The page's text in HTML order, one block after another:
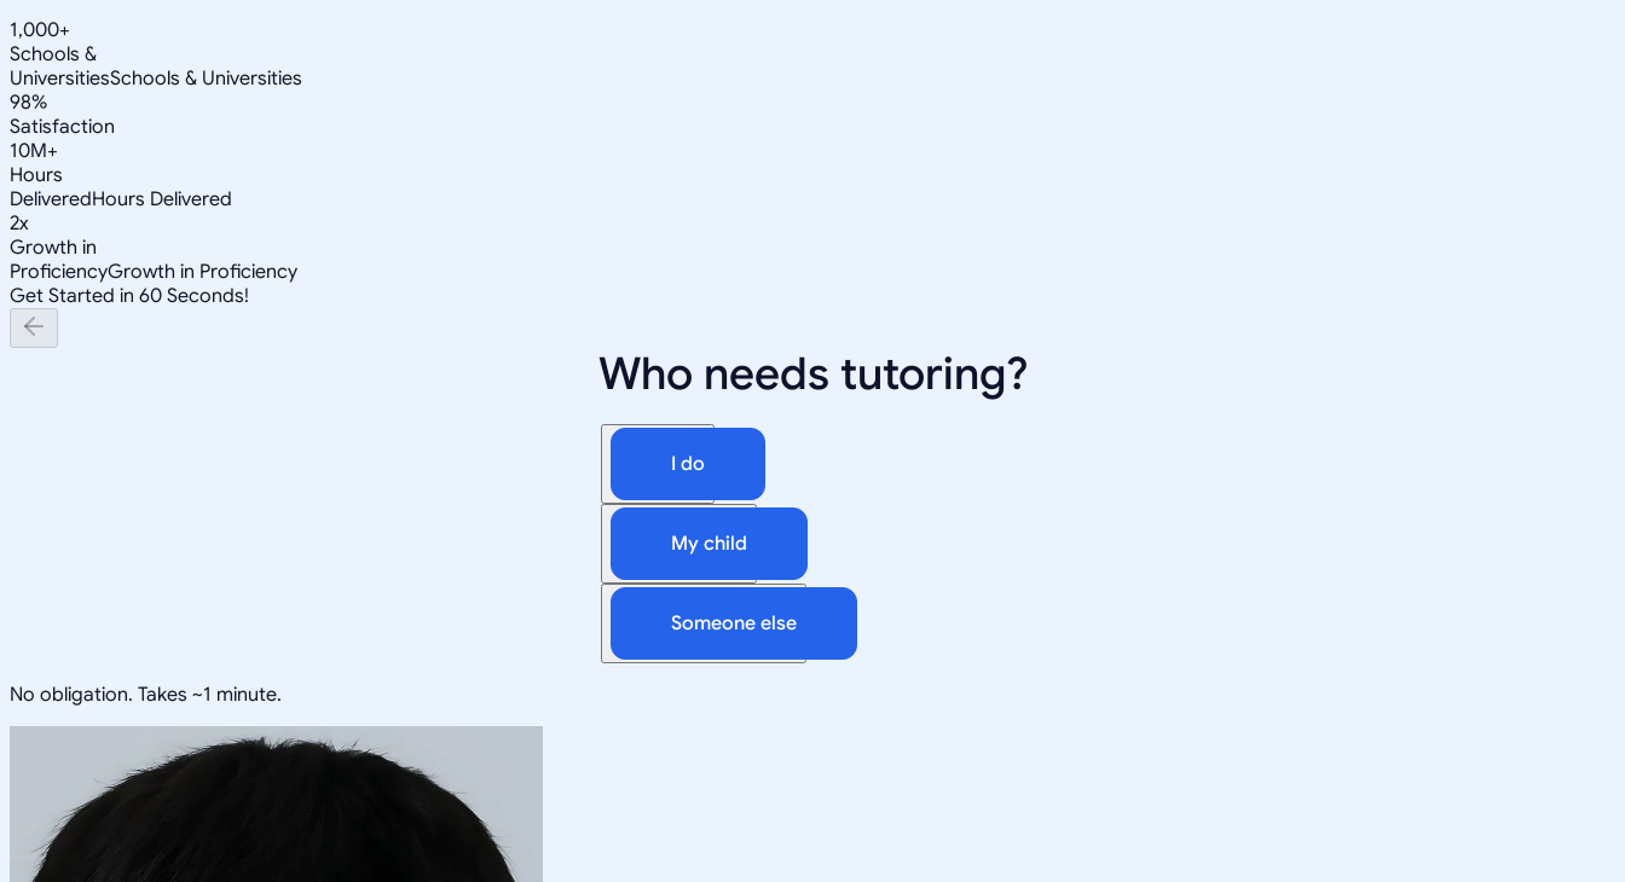
1,000+
Schools &
UniversitiesSchools & Universities
98%
Satisfaction
10M+
Hours
DeliveredHours Delivered
2x
Growth in
ProficiencyGrowth in Proficiency
Get Started in 60 Seconds!
Who needs tutoring?
I do
My child
Someone else
No obligation. Takes ~1 minute.